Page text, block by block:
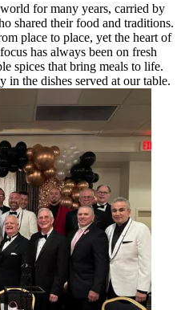
for many years, carried by
shared their food and traditions.
place to place, yet the heart of
has always been on fresh
spices that bring meals to life.
the dishes served at our table.